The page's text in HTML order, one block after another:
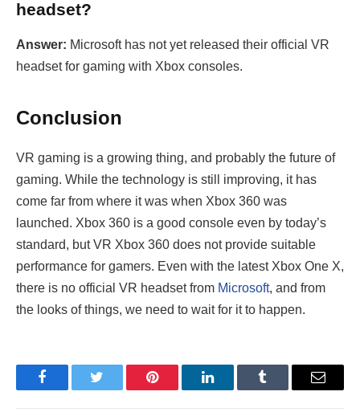
headset?
Answer: Microsoft has not yet released their official VR
headset for gaming with Xbox consoles.
Conclusion
VR gaming is a growing thing, and probably the future of
gaming. While the technology is still improving, it has
come far from where it was when Xbox 360 was
launched. Xbox 360 is a good console even by today’s
standard, but VR Xbox 360 does not provide suitable
performance for gamers. Even with the latest Xbox One X,
there is no official VR headset from Microsoft, and from
the looks of things, we need to wait for it to happen.
FacebookTwitter Pinterest LinkedInTumblr Email